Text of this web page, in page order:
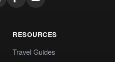
RESOURCES
Travel Guides